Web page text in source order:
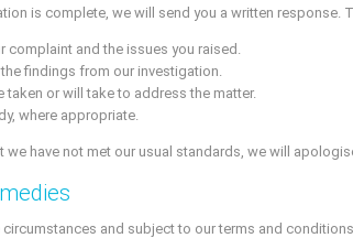
is complete, we will send you a written response.
complaint and the issues you raised.
findings from our investigation.
taken or will take to address the matter.
where appropriate.
we have not met our usual standards, we will
circumstances and subject to our terms and